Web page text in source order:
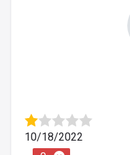
10/18/2022